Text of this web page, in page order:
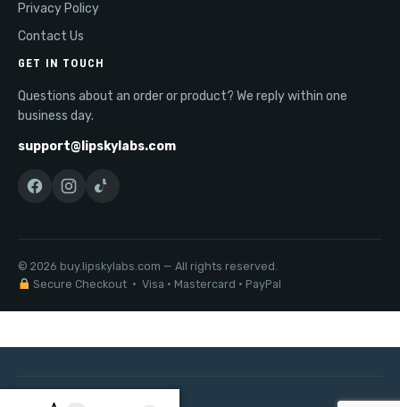
Privacy Policy
Contact Us
GET IN TOUCH
Questions about an order or product? We reply within one
business day.
support@lipskylabs.com
© 2026 buy.lipskylabs.com — All rights reserved.
Secure Checkout · Visa · Mastercard · PayPal